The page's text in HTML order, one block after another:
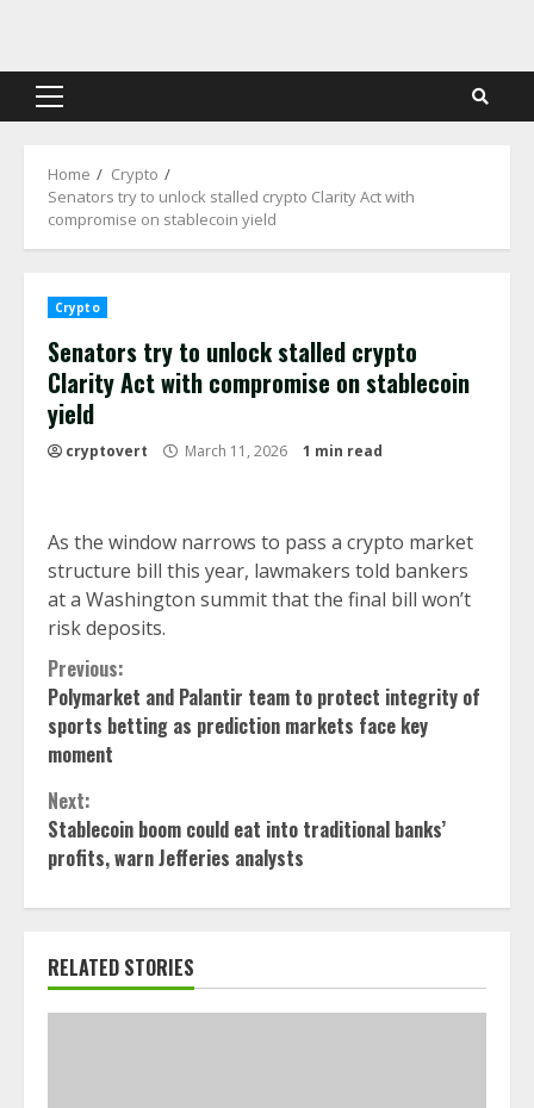
content
Primary
Home
Crypto
Senators try to unlock stalled crypto Clarity Act with
compromise on stablecoin yield
Crypto
Senators try to unlock stalled crypto
Clarity Act with compromise on stablecoin
yield
cryptovert March 11, 2026 1 min read
As the window narrows to pass a crypto market
structure bill this year, lawmakers told bankers
at a Washington summit that the final bill won’t
risk deposits.
Continue
Reading
Previous:
Polymarket and Palantir team to protect integrity of
sports betting as prediction markets face key
moment
Next:
Stablecoin boom could eat into traditional banks’
profits, warn Jefferies analysts
RELATED STORIES